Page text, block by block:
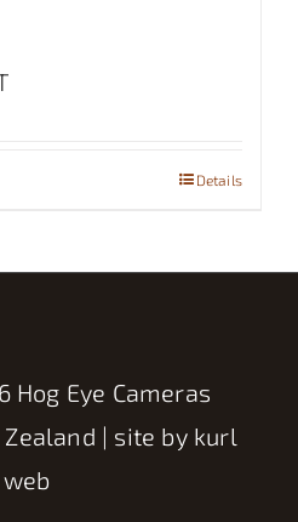
Details
Hog Eye Cameras
| site by kurl
web